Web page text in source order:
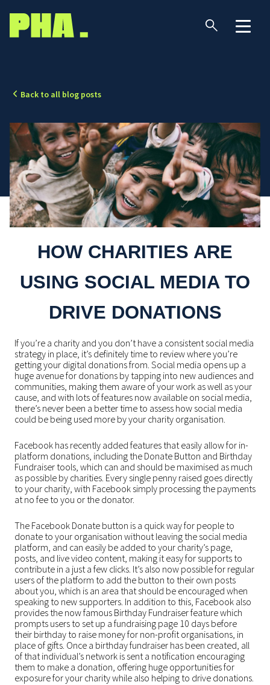
Back to all blog posts
HOW CHARITIES ARE
USING SOCIAL MEDIA TO
DRIVE DONATIONS
If you’re a charity and you don’t have a consistent social media
strategy in place, it’s definitely time to review where you’re
getting your digital donations from. Social media opens up a
huge avenue for donations by tapping into new audiences and
communities, making them aware of your work as well as your
cause, and with lots of features now available on social media,
there’s never been a better time to assess how social media
could be being used more by your charity organisation.
Facebook has recently added features that easily allow for in-
platform donations, including the Donate Button and Birthday
Fundraiser tools, which can and should be maximised as much
as possible by charities. Every single penny raised goes directly
to your charity, with Facebook simply processing the payments
at no fee to you or the donator.
The Facebook Donate button is a quick way for people to
donate to your organisation without leaving the social media
platform, and can easily be added to your charity’s page,
posts, and live video content, making it easy for supports to
contribute in a just a few clicks. It’s also now possible for regular
users of the platform to add the button to their own posts
about you, which is an area that should be encouraged when
speaking to new supporters. In addition to this, Facebook also
provides the now famous Birthday Fundraiser feature which
prompts users to set up a fundraising page 10 days before
their birthday to raise money for non-profit organisations, in
place of gifts. Once a birthday fundraiser has been created, all
of that individual’s network is sent a notification encouraging
them to make a donation, offering huge opportunities for
exposure for your charity while also helping to drive donations.